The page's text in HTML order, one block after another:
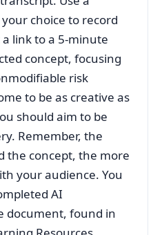
choice to record
link to a 5-minute
concept, focusing
risk
to be as creative as
should aim to be
Remember, the
the concept, the more
your audience. You
AI
document, found in